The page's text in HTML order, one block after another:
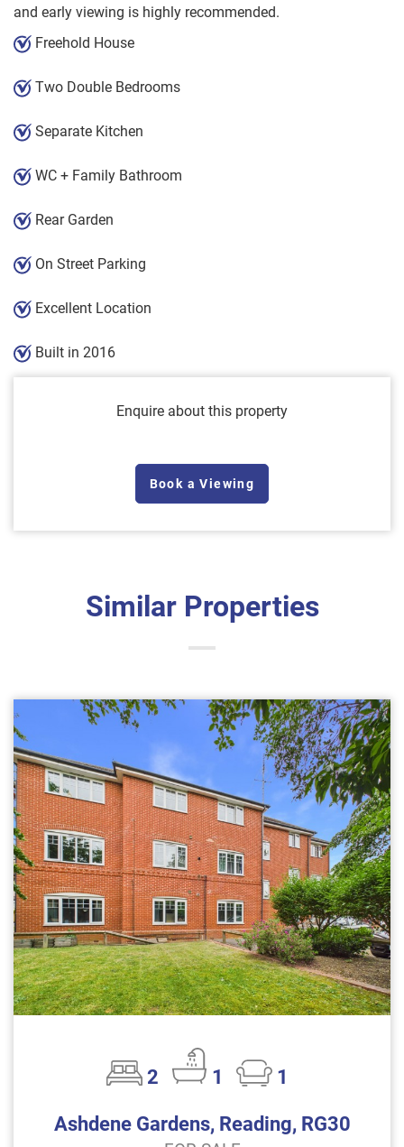
and early viewing is highly recommended.
Freehold House
Two Double Bedrooms
Separate Kitchen
WC + Family Bathroom
Rear Garden
On Street Parking
Excellent Location
Built in 2016
Enquire about this property
Book a Viewing
Similar Properties
2 1
1
Ashdene Gardens, Reading, RG30